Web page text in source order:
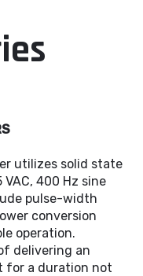
utilizes solid state
400 Hz sine
pulse-width
conversion
operation.
delivering an
for a duration not